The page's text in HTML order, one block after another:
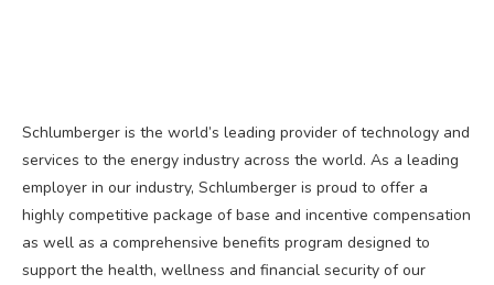
Schlumberger is the world’s leading provider of technology and
services to the energy industry across the world. As a leading
employer in our industry, Schlumberger is proud to offer a
highly competitive package of base and incentive compensation
as well as a comprehensive benefits program designed to
support the health, wellness and financial security of our